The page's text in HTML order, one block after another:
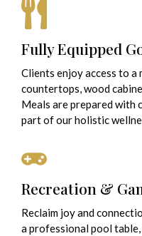
Fully Equipped
Clients enjoy access to
countertops, wood
Meals are prepared with
part of our holistic
Recreation &
Reclaim joy and
a professional pool